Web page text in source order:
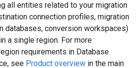
all entities related to your migration
connection profiles, migration
databases, conversion workspaces)
a single region. For more
requirements in Database
see Product overview in the main